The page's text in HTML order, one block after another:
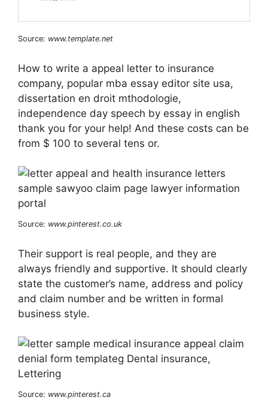
Source: www.template.net
How to write a appeal letter to insurance
company, popular mba essay editor site usa,
dissertation en droit mthodologie,
independence day speech by essay in english
thank you for your help! And these costs can be
from $ 100 to several tens or.
Source: www.pinterest.co.uk
Their support is real people, and they are
always friendly and supportive. It should clearly
state the customer’s name, address and policy
and claim number and be written in formal
business style.
Source: www.pinterest.ca